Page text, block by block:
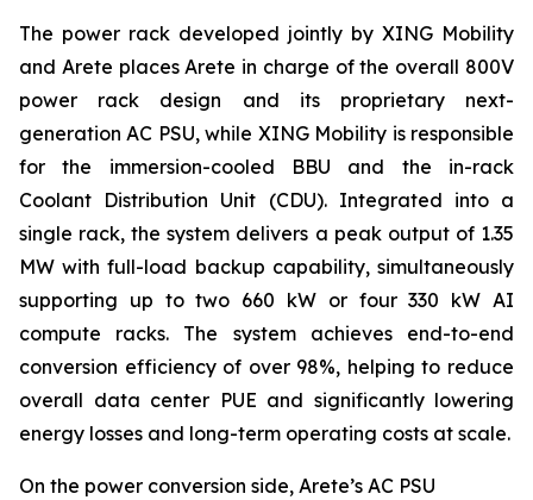
The power rack developed jointly by XING Mobility
and Arete places Arete in charge of the overall 800V
power rack design and its proprietary next-
generation AC PSU, while XING Mobility is responsible
for the immersion-cooled BBU and the in-rack
Coolant Distribution Unit (CDU). Integrated into a
single rack, the system delivers a peak output of 1.35
MW with full-load backup capability, simultaneously
supporting up to two 660 kW or four 330 kW AI
compute racks. The system achieves end-to-end
conversion efficiency of over 98%, helping to reduce
overall data center PUE and significantly lowering
energy losses and long-term operating costs at scale.
On the power conversion side, Arete’s AC PSU